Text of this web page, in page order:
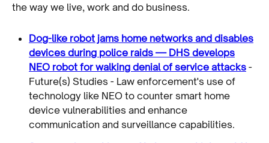
the way we live, work and do business.
Dog-like robot jams home networks and disables
devices during police raids — DHS develops
NEO robot for walking denial of service attacks -
Future(s) Studies - Law enforcement's use of
technology like NEO to counter smart home
device vulnerabilities and enhance
communication and surveillance capabilities.